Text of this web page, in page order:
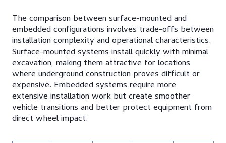
The comparison between surface-mounted and
embedded configurations involves trade-offs between
installation complexity and operational characteristics.
Surface-mounted systems install quickly with minimal
excavation, making them attractive for locations
where underground construction proves difficult or
expensive. Embedded systems require more
extensive installation work but create smoother
vehicle transitions and better protect equipment from
direct wheel impact.